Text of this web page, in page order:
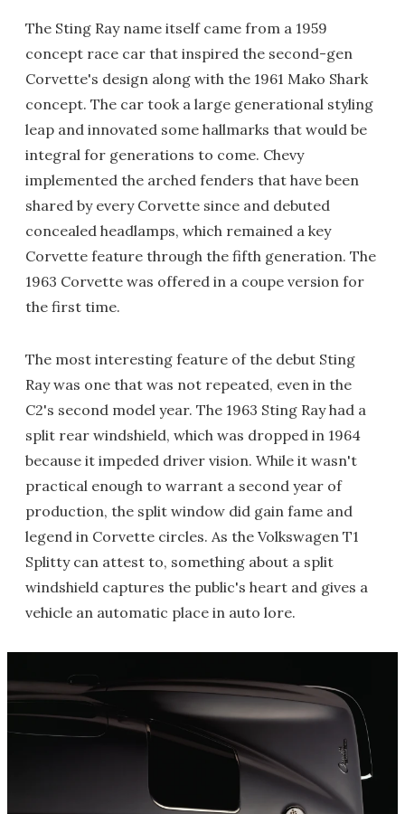
The Sting Ray name itself came from a 1959
concept race car that inspired the second-gen
Corvette's design along with the 1961 Mako Shark
concept. The car took a large generational styling
leap and innovated some hallmarks that would be
integral for generations to come. Chevy
implemented the arched fenders that have been
shared by every Corvette since and debuted
concealed headlamps, which remained a key
Corvette feature through the fifth generation. The
1963 Corvette was offered in a coupe version for
the first time.
The most interesting feature of the debut Sting
Ray was one that was not repeated, even in the
C2's second model year. The 1963 Sting Ray had a
split rear windshield, which was dropped in 1964
because it impeded driver vision. While it wasn't
practical enough to warrant a second year of
production, the split window did gain fame and
legend in Corvette circles. As the Volkswagen T1
Splitty can attest to, something about a split
windshield captures the public's heart and gives a
vehicle an automatic place in auto lore.